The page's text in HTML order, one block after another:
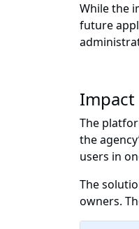
While the
future
Impact
The
the
users in
The
owners.